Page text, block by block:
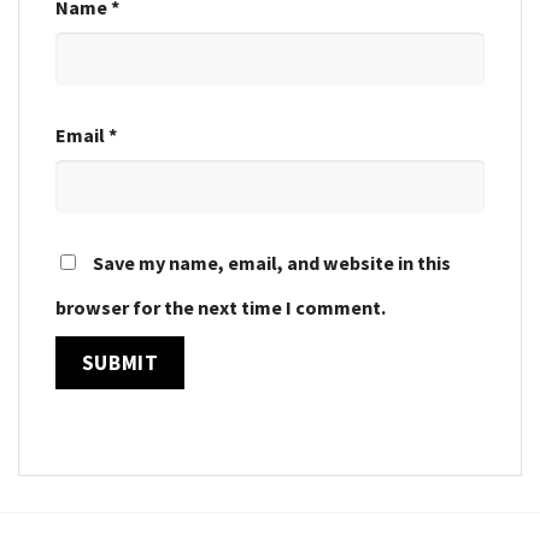
Name*
Email*
Save my name, email, and website in this
browser for the next time I comment.